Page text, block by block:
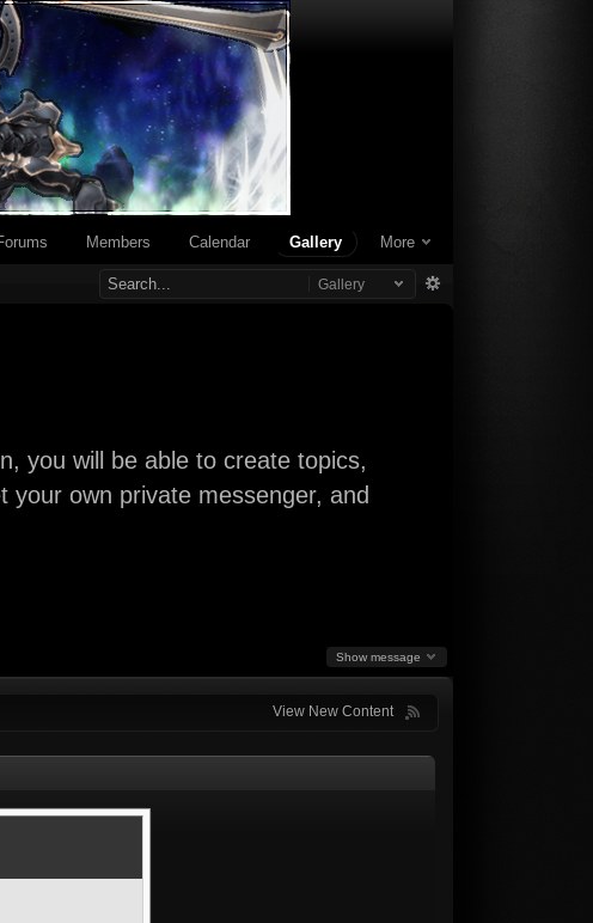
Members Calendar Gallery More
Gallery
you will be able to create topics,
own private messenger, and
Show message
View New Content